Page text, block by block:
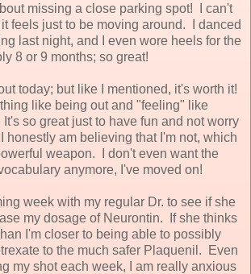
missing a close parking spot! I can't
feels just to be moving around. I danced
last night, and I even wore heels for the
8 or 9 months; so great!
today; but like I mentioned, it's worth it!
like being out and "feeling" like
so great just to have fun and not worry
honestly am believing that I'm not, which
weapon. I don't even want the
anymore, I've moved on!
week with my regular Dr. to see if she
my dosage of Neurontin. If she thinks
I'm closer to being able to possibly
to the much safer Plaquenil. Even
my shot each week, I am really anxious